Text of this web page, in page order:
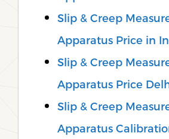
Slip & Creep
Apparatus Price in
Slip & Creep
Apparatus Price
Slip & Creep
Apparatus